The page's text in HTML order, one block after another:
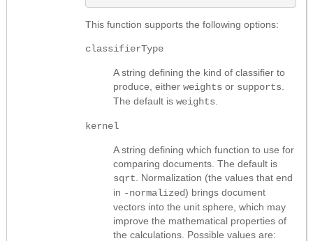
This function supports the following options:
classifierType
A string defining the kind of classifier to
produce, either weights or supports
The default is weights
kernel
A string defining which function to use for
comparing documents. The default is
sqrt . Normalization (the values that end
in -normalized) brings document
vectors into the unit sphere, which may
improve the mathematical properties of
the calculations. Possible values are: